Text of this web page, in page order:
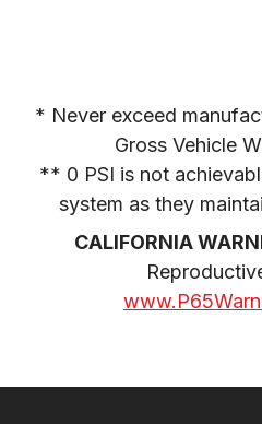
* Never exceed
Gross Vehicle
** 0 PSI is not
system as they
CALIFORNIA